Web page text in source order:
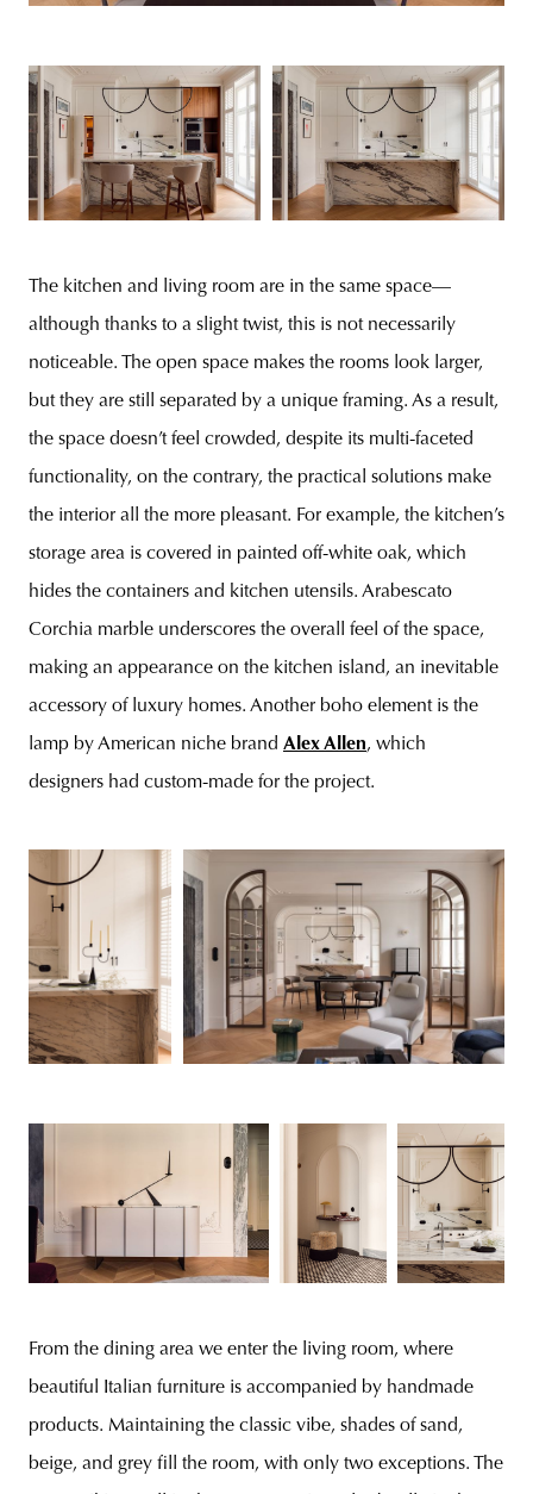
The kitchen and living room are in the same space—
although thanks to a slight twist, this is not necessarily
noticeable. The open space makes the rooms look larger,
but they are still separated by a unique framing. As a result,
the space doesn’t feel crowded, despite its multi-faceted
functionality, on the contrary, the practical solutions make
the interior all the more pleasant. For example, the kitchen’s
storage area is covered in painted off-white oak, which
hides the containers and kitchen utensils. Arabescato
Corchia marble underscores the overall feel of the space,
making an appearance on the kitchen island, an inevitable
accessory of luxury homes. Another boho element is the
lamp by American niche brand Alex Allen, which
designers had custom-made for the project.
From the dining area we enter the living room, where
beautiful Italian furniture is accompanied by handmade
products. Maintaining the classic vibe, shades of sand,
beige, and grey fill the room, with only two exceptions. The